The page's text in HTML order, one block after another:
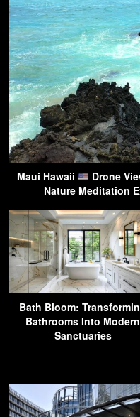
Maui Hawaii
Drone
Nature Meditation
Bath Bloom:
Bathrooms Into Modern
Sanctuaries